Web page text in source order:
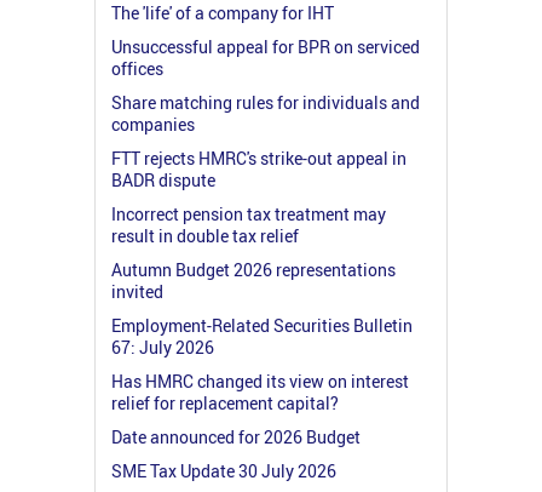
The 'life' of a company for IHT
Unsuccessful appeal for BPR on serviced
offices
Share matching rules for individuals and
companies
FTT rejects HMRC's strike-out appeal in
BADR dispute
Incorrect pension tax treatment may
result in double tax relief
Autumn Budget 2026 representations
invited
Employment-Related Securities Bulletin
67: July 2026
Has HMRC changed its view on interest
relief for replacement capital?
Date announced for 2026 Budget
SME Tax Update 30 July 2026